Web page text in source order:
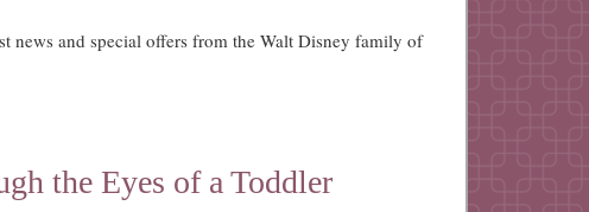
news and special offers from the Walt Disney family of
the Eyes of a Toddler